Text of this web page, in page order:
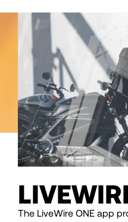
The LiveWire ONE app